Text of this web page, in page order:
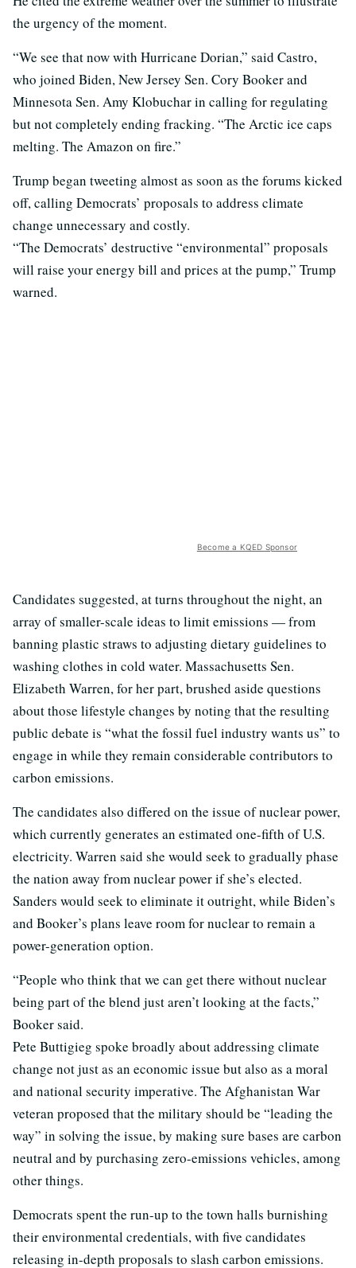
the urgency of the moment.
“We see that now with Hurricane Dorian,” said Castro,
who joined Biden, New Jersey Sen. Cory Booker and
Minnesota Sen. Amy Klobuchar in calling for regulating
but not completely ending fracking. “The Arctic ice caps
melting. The Amazon on fire.”
Trump began tweeting almost as soon as the forums kicked
off, calling Democrats’ proposals to address climate
change unnecessary and costly.
“The Democrats’ destructive “environmental” proposals
will raise your energy bill and prices at the pump,” Trump
warned.
Become a KQED Sponsor
Candidates suggested, at turns throughout the night, an
array of smaller-scale ideas to limit emissions — from
banning plastic straws to adjusting dietary guidelines to
washing clothes in cold water. Massachusetts Sen.
Elizabeth Warren, for her part, brushed aside questions
about those lifestyle changes by noting that the resulting
public debate is “what the fossil fuel industry wants us” to
engage in while they remain considerable contributors to
carbon emissions.
The candidates also differed on the issue of nuclear power,
which currently generates an estimated one-fifth of U.S.
electricity. Warren said she would seek to gradually phase
the nation away from nuclear power if she’s elected.
Sanders would seek to eliminate it outright, while Biden’s
and Booker’s plans leave room for nuclear to remain a
power-generation option.
“People who think that we can get there without nuclear
being part of the blend just aren’t looking at the facts,”
Booker said.
Pete Buttigieg spoke broadly about addressing climate
change not just as an economic issue but also as a moral
and national security imperative. The Afghanistan War
veteran proposed that the military should be “leading the
way” in solving the issue, by making sure bases are carbon
neutral and by purchasing zero-emissions vehicles, among
other things.
Democrats spent the run-up to the town halls burnishing
their environmental credentials, with five candidates
releasing in-depth proposals to slash carbon emissions.